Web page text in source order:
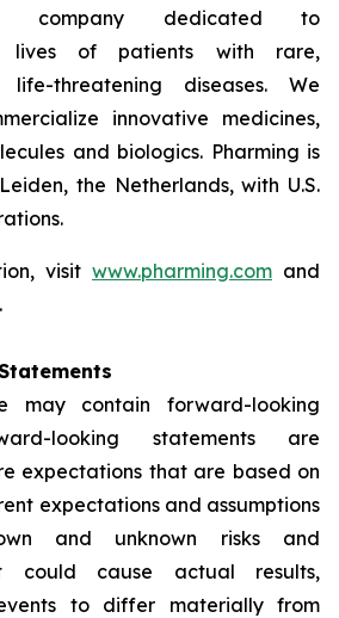
company dedicated to
lives of patients with rare,
threatening diseases. We
innovative medicines,
and biologics. Pharming is
the Netherlands, with U.S.
visit www.pharming.com and
.
may contain forward-looking
looking statements are
expectations that are based on
expectations and assumptions
and unknown risks and
could cause actual results,
to differ materially from